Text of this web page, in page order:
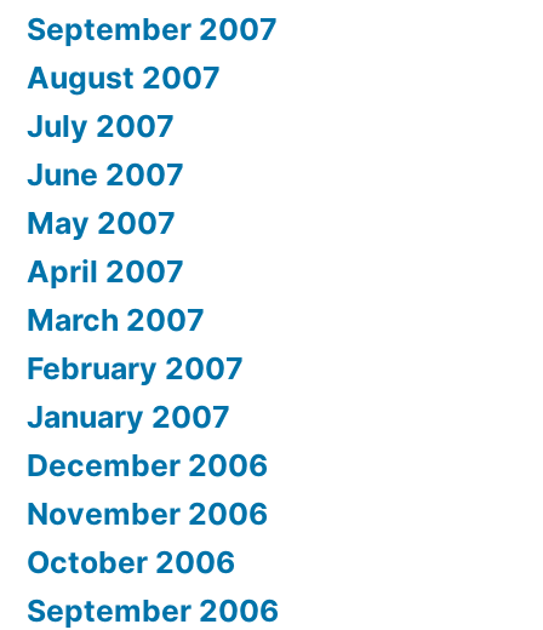
September 2007
August 2007
July 2007
June 2007
May 2007
April 2007
March 2007
February 2007
January 2007
December 2006
November 2006
October 2006
September 2006